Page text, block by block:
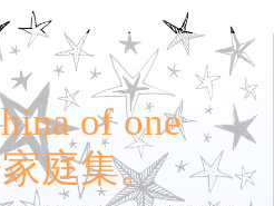
of one
庭集。